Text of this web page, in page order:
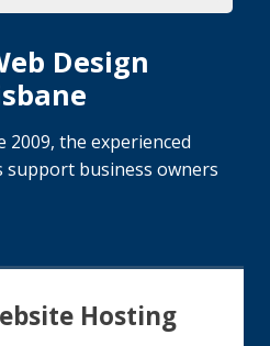
Design
2009, the experienced
support business owners
Hosting